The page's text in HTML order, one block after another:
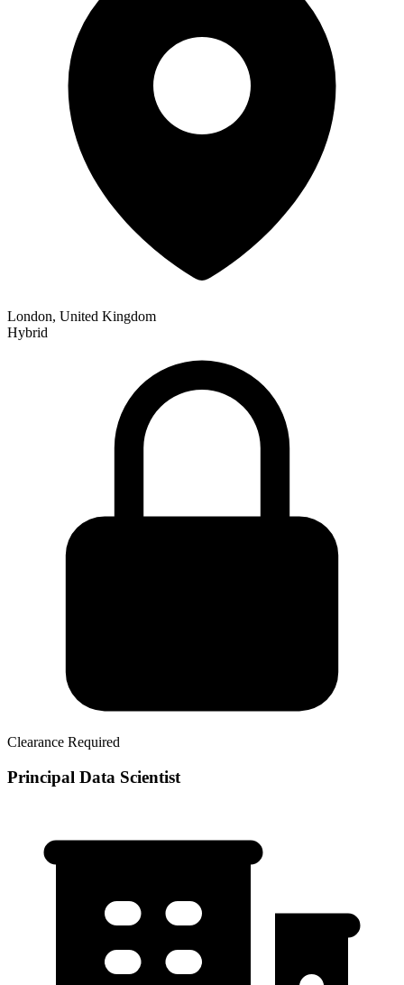
London, United Kingdom
Hybrid
Clearance Required
Principal Data Scientist